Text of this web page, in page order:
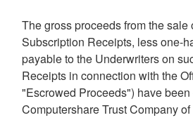
The gross proceeds from the sale
Subscription Receipts, less one-
payable to the Underwriters on
Receipts in connection with the
"Escrowed Proceeds") have
Computershare Trust Company of